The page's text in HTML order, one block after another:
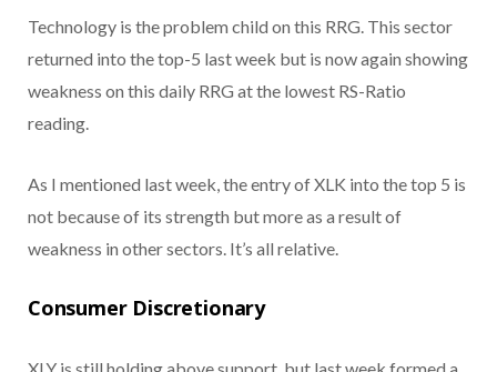
Technology is the problem child on this RRG. This sector
returned into the top-5 last week but is now again showing
weakness on this daily RRG at the lowest RS-Ratio
reading.
As I mentioned last week, the entry of XLK into the top 5 is
not because of its strength but more as a result of
weakness in other sectors. It’s all relative.
Consumer Discretionary